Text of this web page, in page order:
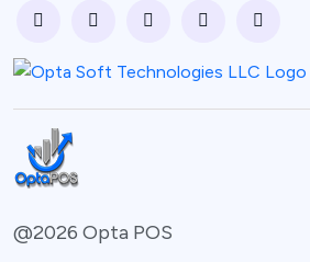
@2026 Opta POS